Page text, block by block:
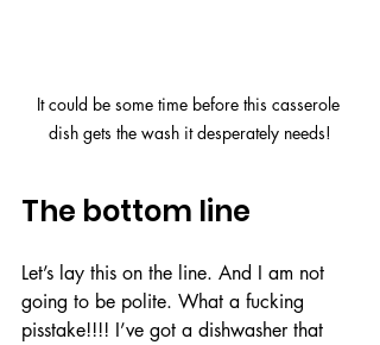
It could be some time before this casserole
dish gets the wash it desperately needs!
The bottom line
Let’s lay this on the line. And I am not
going to be polite. What a fucking
pisstake!!!! I’ve got a dishwasher that